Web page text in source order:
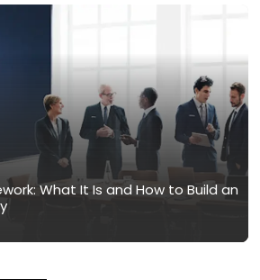
What It Is and How to Build an